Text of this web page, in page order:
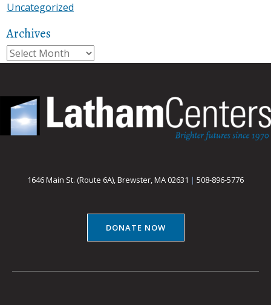
Uncategorized
Archives
Archives
1646 Main St. (Route 6A), Brewster, MA 02631 | 508-896-5776
DONATE NOW